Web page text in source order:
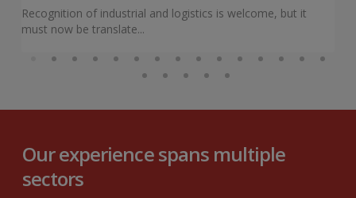
Recognition of industrial and logistics is welcome, but it
must now be translate...
Our experience spans multiple
sectors